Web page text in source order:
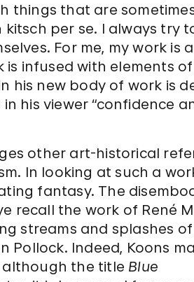
things that are
per se. I always try
For me, my work is
is infused with elements
his new body of work is
his viewer “confidence
other art-historical
In looking at such a
fantasy. The
recall the work of René
streams and splashes
Indeed, Koons
the title Blue